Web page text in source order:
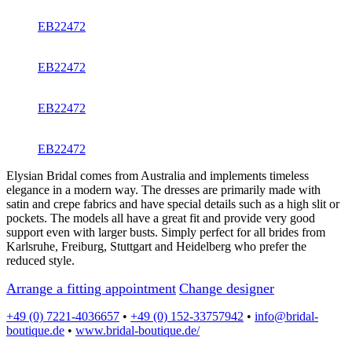
EB22472
EB22472
EB22472
EB22472
Elysian Bridal comes from Australia and implements timeless
elegance in a modern way. The dresses are primarily made with
satin and crepe fabrics and have special details such as a high slit or
pockets. The models all have a great fit and provide very good
support even with larger busts. Simply perfect for all brides from
Karlsruhe, Freiburg, Stuttgart and Heidelberg who prefer the
reduced style.
Arrange a fitting appointment Change designer
+49 (0) 7221-4036657 • +49 (0) 152-33757942 • info@bridal-
boutique.de • www.bridal-boutique.de/